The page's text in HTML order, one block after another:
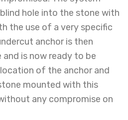
hole into the stone with
the use of a very specific
anchor is then
is now ready to be
of the anchor and
mounted with this
any compromise on